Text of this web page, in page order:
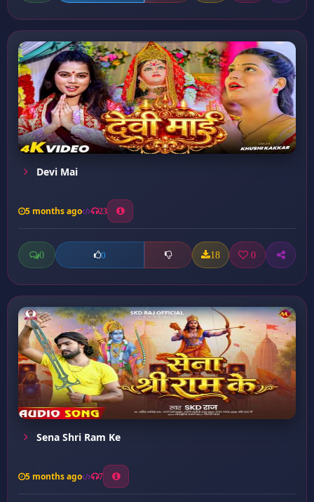
Devi Mai
5 months ago 23
0 0 18 0
Sena Shri Ram Ke
5 months ago 7